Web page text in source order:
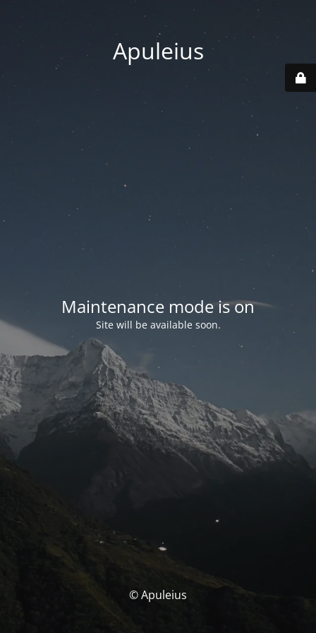
Apuleius
Maintenance mode is on
Site will be available soon.
© Apuleius